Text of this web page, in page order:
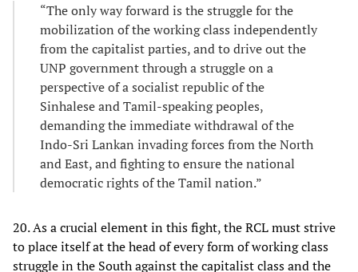
“The only way forward is the struggle for the
mobilization of the working class independently
from the capitalist parties, and to drive out the
UNP government through a struggle on a
perspective of a socialist republic of the
Sinhalese and Tamil-speaking peoples,
demanding the immediate withdrawal of the
Indo-Sri Lankan invading forces from the North
and East, and fighting to ensure the national
democratic rights of the Tamil nation.”
20. As a crucial element in this fight, the RCL must strive
to place itself at the head of every form of working class
struggle in the South against the capitalist class and the